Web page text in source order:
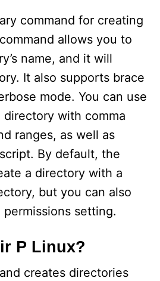
command for creating
allows you to
name, and it will
It also supports brace
mode. You can use
with comma
ranges, as well as
By default, the
a directory with a
but you can also
setting.
P Linux?
creates directories